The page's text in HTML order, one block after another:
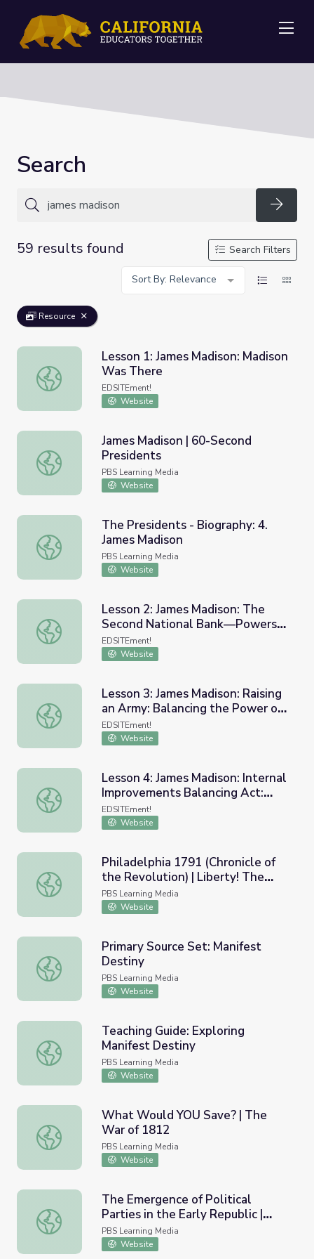
Search
59 results found
Search Filters
Sort By: Relevance
Resource
Lesson 1: James Madison: Madison Was There
Lesson 1: James Madison: Madison
Was There
EDSITEment!
Website
James Madison | 60-Second Presidents
James Madison | 60-Second
Presidents
PBS Learning Media
Website
The Presidents - Biography: 4. James Madison
The Presidents - Biography: 4.
James Madison
PBS Learning Media
Website
Lesson 2: James Madison: The Second National
Lesson 2: James Madison: The
Second National Bank—Powers
Not Specified in the Constitution
EDSITEment!
Website
Lesson 3: James Madison: Raising an Army: Balancing
Lesson 3: James Madison: Raising
an Army: Balancing the Power of
the States and the Federal
Government
EDSITEment!
Website
Lesson 4: James Madison: Internal Improvements
Lesson 4: James Madison: Internal
Improvements Balancing Act:
Federal/State,
Executive/Legislative
EDSITEment!
Website
Philadelphia 1791 (Chronicle of the Revolution) |
Philadelphia 1791 (Chronicle of
the Revolution) | Liberty! The
American Revolution
PBS Learning Media
Website
Primary Source Set: Manifest Destiny
Primary Source Set: Manifest
Destiny
PBS Learning Media
Website
Teaching Guide: Exploring Manifest Destiny
Teaching Guide: Exploring
Manifest Destiny
PBS Learning Media
Website
What Would YOU Save? | The War of 1812
What Would YOU Save? | The
War of 1812
PBS Learning Media
Website
The Emergence of Political Parties in the Early Republic
The Emergence of Political
Parties in the Early Republic |
Dolley Madison
PBS Learning Media
Website